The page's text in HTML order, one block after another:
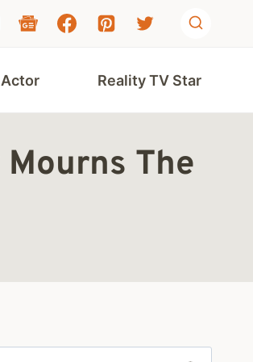
Actor Reality TV Star
The